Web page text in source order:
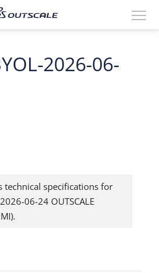
2026-06-
technical specifications for
06-24 OUTSCALE